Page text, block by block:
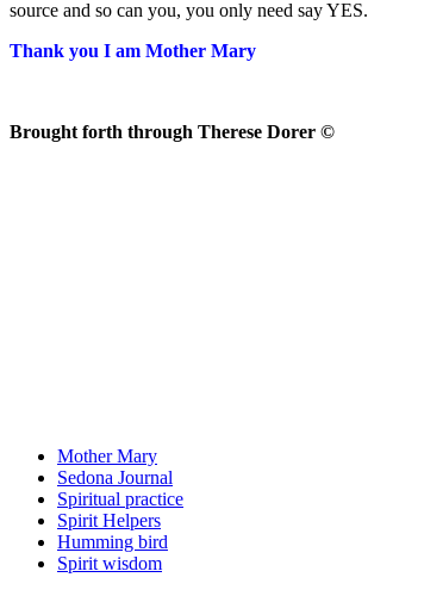
source and so can you, you only need say YES.
Thank you I am Mother Mary
Brought forth through Therese Dorer ©
Mother Mary
Sedona Journal
Spiritual practice
Spirit Helpers
Humming bird
Spirit wisdom